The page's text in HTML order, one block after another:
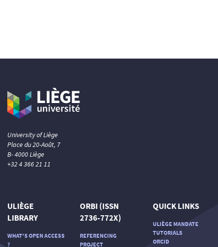
University of Liège
Place du 20-Août, 7
B- 4000 Liège
+32 4 366 21 11
ULIÈGE
LIBRARY
WHAT'S OPEN ACCESS
?
ORBI (ISSN
2736-772X)
REFERENCING
PROJECT
QUICK LINKS
ULIÈGE MANDATE
TUTORIALS
ORCID